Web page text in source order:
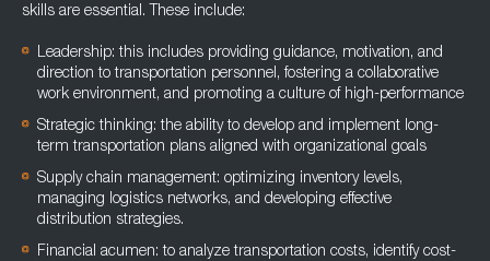
skills are essential. These include:
Leadership: this includes providing guidance, motivation, and
direction to transportation personnel, fostering a collaborative
work environment, and promoting a culture of high-performance
Strategic thinking: the ability to develop and implement long-
term transportation plans aligned with organizational goals
Supply chain management: optimizing inventory levels,
managing logistics networks, and developing effective
distribution strategies.
Financial acumen: to analyze transportation costs, identify cost-